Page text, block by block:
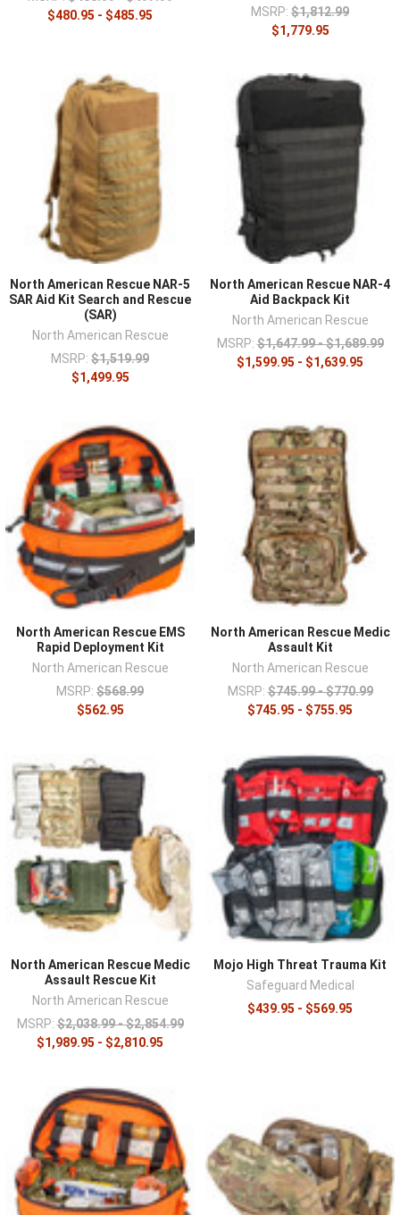
¡
$480.95 - $485.95
MSRP: $1,812.99
$1,779.95
North American Rescue NAR-5
SAR Aid Kit Search and Rescue
(SAR)
North American Rescue
MSRP: $1,519.99
$1,499.95
North American Rescue NAR-4
Aid Backpack Kit
North American Rescue
MSRP: $1,647.99 - $1,689.99
$1,599.95 - $1,639.95
North American Rescue EMS
Rapid Deployment Kit
North American Rescue
MSRP: $568.99
$562.95
North American Rescue Medic
Assault Kit
North American Rescue
MSRP: $745.99 - $770.99
$745.95 - $755.95
North American Rescue Medic
Assault Rescue Kit
North American Rescue
MSRP: $2,038.99 - $2,854.99
$1,989.95 - $2,810.95
Mojo High Threat Trauma Kit
Safeguard Medical
$439.95 - $569.95